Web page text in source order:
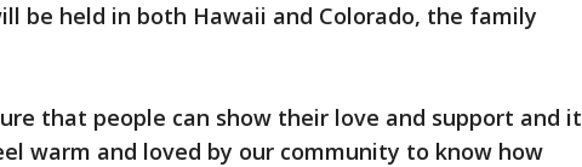
be held in both Hawaii and Colorado, the family
that people can show their love and support and it
warm and loved by our community to know how